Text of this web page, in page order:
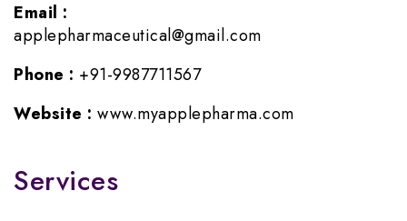
Email :
applepharmaceutical@gmail.com
Phone : +91-9987711567
Website : www.myapplepharma.com
Services